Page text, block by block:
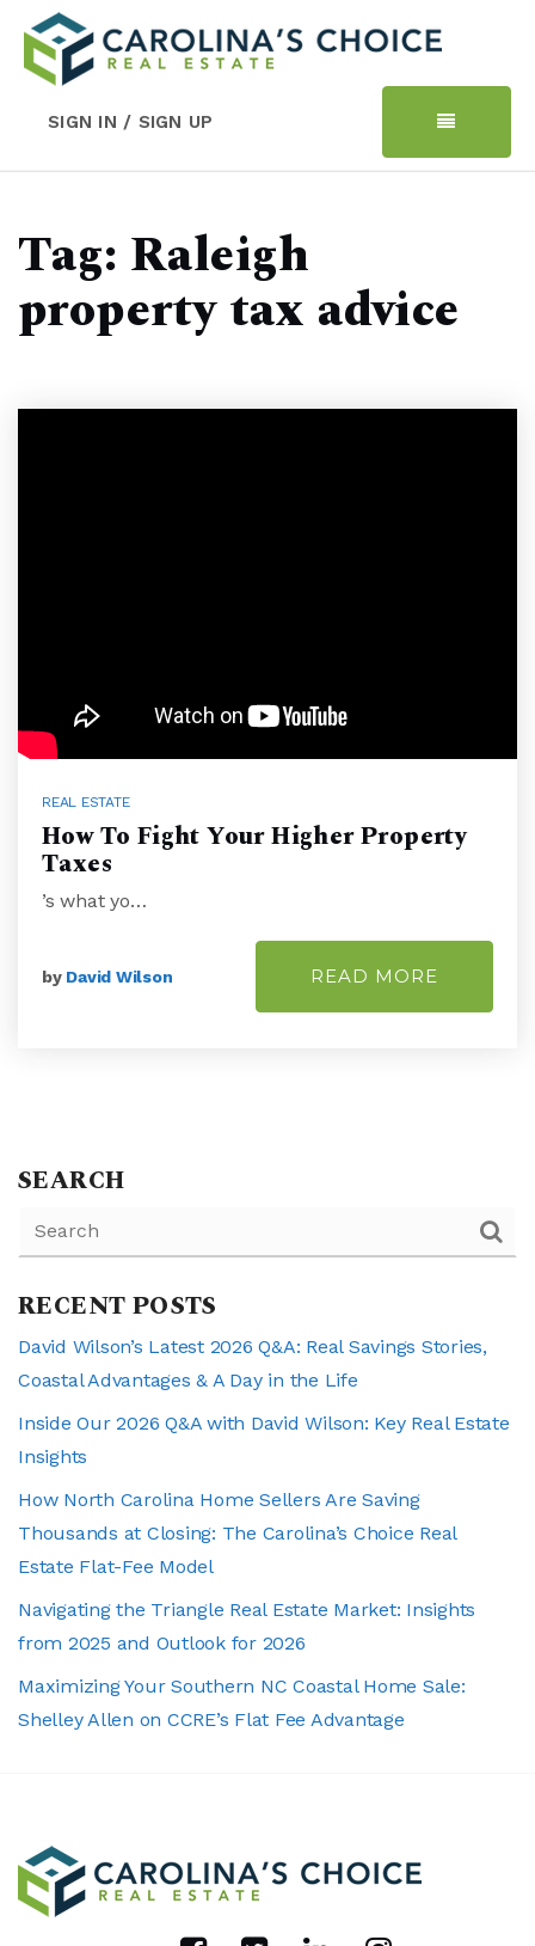
SIGN IN / SIGN UP
Tag: Raleigh
property tax advice
REAL ESTATE
How To Fight Your Higher Property
Taxes
’s what yo…
by David Wilson READ MORE
SEARCH
RECENT POSTS
David Wilson’s Latest 2026 Q&A: Real Savings Stories,
Coastal Advantages & A Day in the Life
Inside Our 2026 Q&A with David Wilson: Key Real Estate
Insights
How North Carolina Home Sellers Are Saving
Thousands at Closing: The Carolina’s Choice Real
Estate Flat-Fee Model
Navigating the Triangle Real Estate Market: Insights
from 2025 and Outlook for 2026
Maximizing Your Southern NC Coastal Home Sale:
Shelley Allen on CCRE’s Flat Fee Advantage